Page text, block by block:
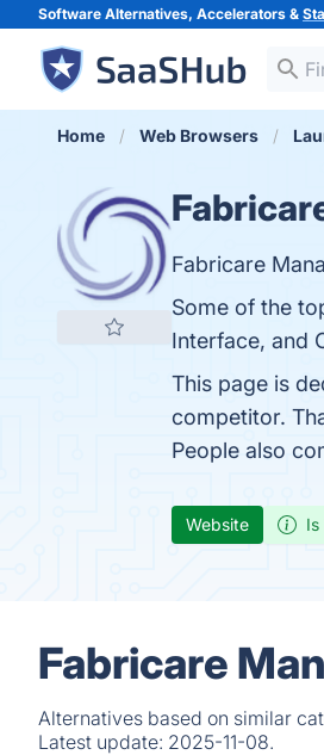
Software Alternatives, Accelerators &
Home Web Browsers
Fabricare
Some of the
Interface, and
This page is
competitor.
People also
Website Is
Fabricare
Alternatives based on similar
Latest update: 2025-11-08.